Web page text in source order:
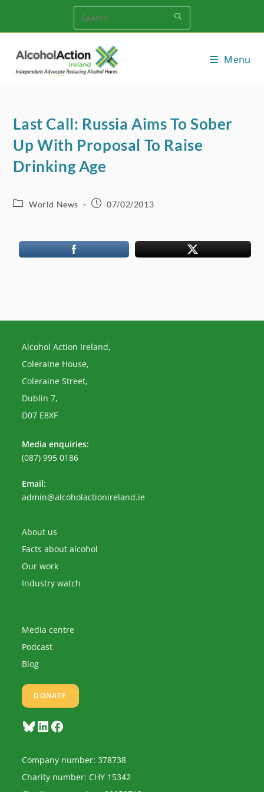
content
Menu
Last Call: Russia Aims To Sober
Up With Proposal To Raise
Drinking Age
PostWorld News
Post07/02/2013
Alcohol Action Ireland,
Coleraine House,
Coleraine Street,
Dublin 7,
D07 E8XF
Media enquiries:
(087) 995 0186
Email:
admin@alcoholactionireland.ieOpens
About us
Facts about alcohol
Our work
Industry watch
Media centre
Podcast
Blog
DONATE
BlueskyLinkedInFacebook
Company number: 378738
Charity number: CHY 15342